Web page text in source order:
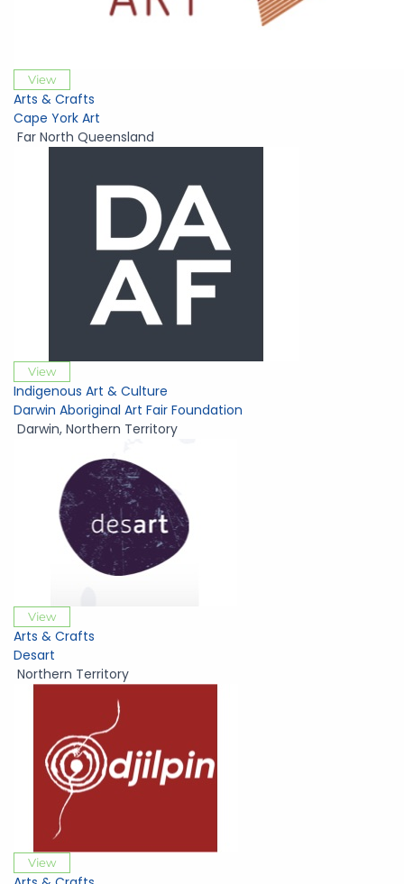
View
Arts & Crafts
Cape York Art
Far North Queensland
View
Indigenous Art & Culture
Darwin Aboriginal Art Fair Foundation
Darwin, Northern Territory
View
Arts & Crafts
Desart
Northern Territory
View